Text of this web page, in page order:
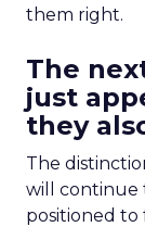
them right.
The
just
they
The
will continue
positioned